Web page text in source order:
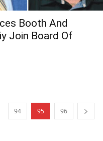
Booth And
Join Board Of
94 95 96